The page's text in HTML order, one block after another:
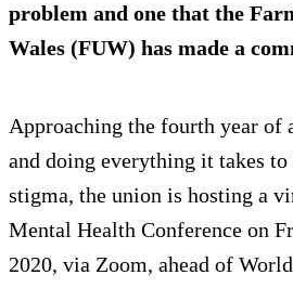
problem and one that the
Wales (FUW) has made a
Approaching the fourth year of
and doing everything it takes to
stigma, the union is hosting a
Mental Health Conference on
2020, via Zoom, ahead of